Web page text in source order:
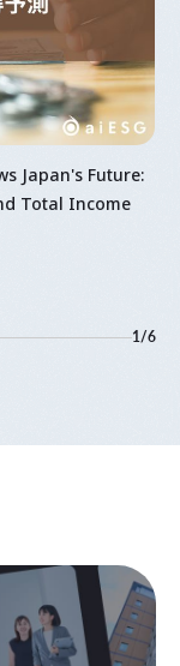
Japan's Future:
Total Income
1/6